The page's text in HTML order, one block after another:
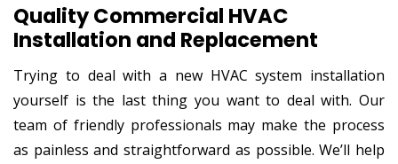
Quality Commercial HVAC
Installation and Replacement
Trying to deal with a new HVAC system installation
yourself is the last thing you want to deal with. Our
team of friendly professionals may make the process
as painless and straightforward as possible. We’ll help